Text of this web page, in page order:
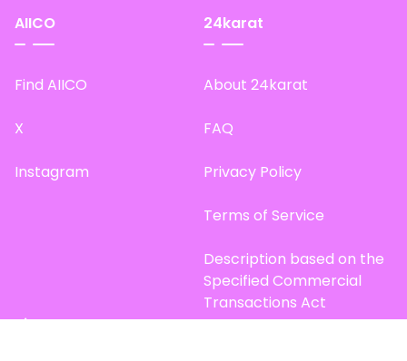
AIICO
Find AIICO
X
Instagram
24karat
About 24karat
FAQ
Privacy Policy
Terms of Service
Description based on the
Specified Commercial
Transactions Act
Site Map